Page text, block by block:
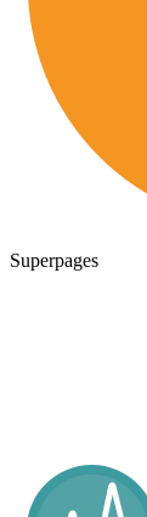
Superpages